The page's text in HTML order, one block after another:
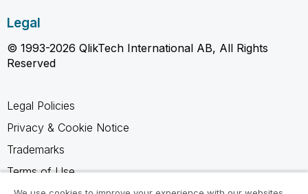
Legal
© 1993-2026 QlikTech International AB, All Rights
Reserved
Legal Policies
Privacy & Cookie Notice
Trademarks
Terms of Use